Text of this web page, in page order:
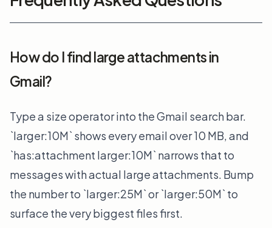
How do I find large attachments in
Gmail?
Type a size operator into the Gmail search bar.
`larger:10M` shows every email over 10 MB, and
`has:attachment larger:10M` narrows that to
messages with actual large attachments. Bump
the number to `larger:25M` or `larger:50M` to
surface the very biggest files first.